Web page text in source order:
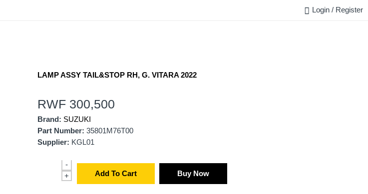
Login / Register
LAMP ASSY TAIL&STOP RH, G. VITARA 2022
RWF 300,500
Brand: SUZUKI
Part Number: 35801M76T00
Supplier: KGL01
+
-
Add To Cart Buy Now